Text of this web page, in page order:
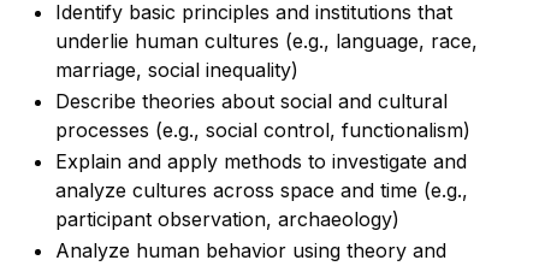
Identify basic principles and institutions that
underlie human cultures (e.g., language, race,
marriage, social inequality)
Describe theories about social and cultural
processes (e.g., social control, functionalism)
Explain and apply methods to investigate and
analyze cultures across space and time (e.g.,
participant observation, archaeology)
Analyze human behavior using theory and